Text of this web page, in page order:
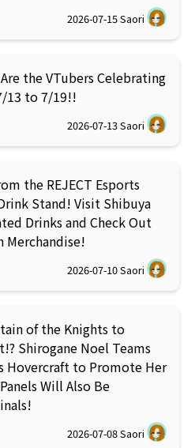
2026-07-15Saori
the VTubers Celebrating
13 to 7/19!!
2026-07-13Saori
the REJECT Esports
Stand! Visit Shibuya
Drinks and Check Out
Merchandise!
2026-07-10Saori
of the Knights to
Shirogane Noel Teams
Hovercraft to Promote Her
Will Also Be
2026-07-08Saori